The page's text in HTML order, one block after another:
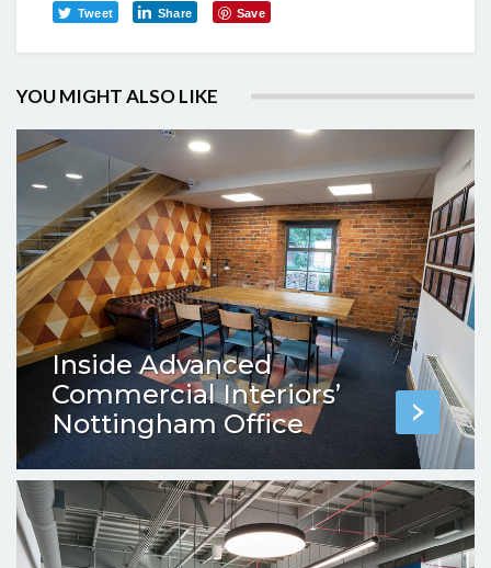
Tweet Share Save
YOU MIGHT ALSO LIKE
Inside Advanced
Commercial Interiors’
Nottingham Office